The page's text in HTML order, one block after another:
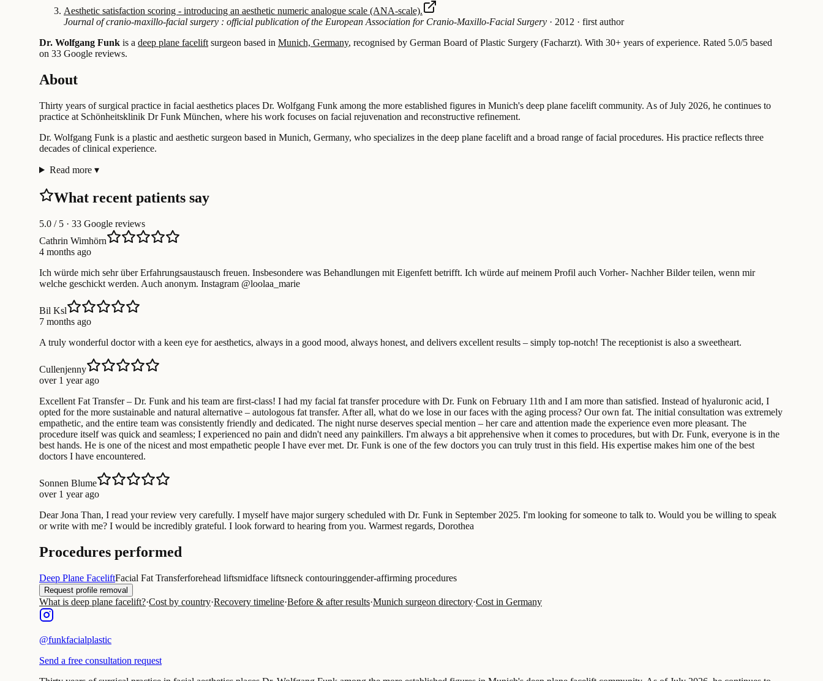
Aesthetic satisfaction scoring - introducing an aesthetic numeric analogue scale (ANA-scale).
Journal of cranio-maxillo-facial surgery : official publication of the European Association for Cranio-Maxillo-Facial Surgery · 2012 · first author
Dr. Wolfgang Funk is a deep plane facelift surgeon based in Munich, Germany, recognised by German Board of Plastic Surgery (Facharzt). With 30+ years of experience. Rated 5.0/5 based
on 33 Google reviews.
About
Thirty years of surgical practice in facial aesthetics places Dr. Wolfgang Funk among the more established figures in Munich's deep plane facelift community. As of July 2026, he continues to
practice at Schönheitsklinik Dr Funk München, where his work focuses on facial rejuvenation and reconstructive refinement.
Dr. Wolfgang Funk is a plastic and aesthetic surgeon based in Munich, Germany, who specializes in the deep plane facelift and a broad range of facial procedures. His practice reflects three
decades of clinical experience.
Read more ▾
What recent patients say
5.0 / 5 · 33 Google reviews
Cathrin Wimhörn
4 months ago
Ich würde mich sehr über Erfahrungsaustausch freuen. Insbesondere was Behandlungen mit Eigenfett betrifft. Ich würde auf meinem Profil auch Vorher- Nachher Bilder teilen, wenn mir
welche geschickt werden. Auch anonym. Instagram @loolaa_marie
Bil Ksl
7 months ago
A truly wonderful doctor with a keen eye for aesthetics, always in a good mood, always honest, and delivers excellent results – simply top-notch! The receptionist is also a sweetheart.
Cullenjenny
over 1 year ago
Excellent Fat Transfer – Dr. Funk and his team are first-class! I had my facial fat transfer procedure with Dr. Funk on February 11th and I am more than satisfied. Instead of hyaluronic acid, I
opted for the more sustainable and natural alternative – autologous fat transfer. After all, what do we lose in our faces with the aging process? Our own fat. The initial consultation was extremely
empathetic, and the entire team was consistently friendly and dedicated. The night nurse deserves special mention – her care and attention made the experience even more pleasant. The
procedure itself was quick and seamless; I experienced no pain and didn't need any painkillers. I'm always a bit apprehensive when it comes to procedures, but with Dr. Funk, everyone is in the
best hands. He is one of the nicest and most empathetic people I have ever met. Dr. Funk is one of the few doctors you can truly trust in this field. His expertise makes him one of the best
doctors I have encountered.
Sonnen Blume
over 1 year ago
Dear Jona Than, I read your review very carefully. I myself have major surgery scheduled with Dr. Funk in September 2025. I'm looking for someone to talk to. Would you be willing to speak
or write with me? I would be incredibly grateful. I look forward to hearing from you. Warmest regards, Dorothea
Procedures performed
Deep Plane FaceliftFacial Fat Transferforehead liftsmidface liftsneck contouringgender-affirming procedures
Request profile removal
What is deep plane facelift?·Cost by country·Recovery timeline·Before & after results·Munich surgeon directory·Cost in Germany
@funkfacialplastic
Send a free consultation request